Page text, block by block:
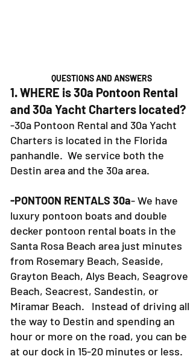
QUESTIONS AND ANSWERS
1. WHERE is 30a Pontoon Rental
and 30a Yacht Charters located?
-30a Pontoon Rental and 30a Yacht
Charters is located in the Florida
panhandle. We service both the
Destin area and the 30a area.
-PONTOON RENTALS 30a- We have
luxury pontoon boats and double
decker pontoon rental boats in the
Santa Rosa Beach area just minutes
from Rosemary Beach, Seaside,
Grayton Beach, Alys Beach, Seagrove
Beach, Seacrest, Sandestin, or
Miramar Beach. Instead of driving all
the way to Destin and spending an
hour or more on the road, you can be
at our dock in 15-20 minutes or less.